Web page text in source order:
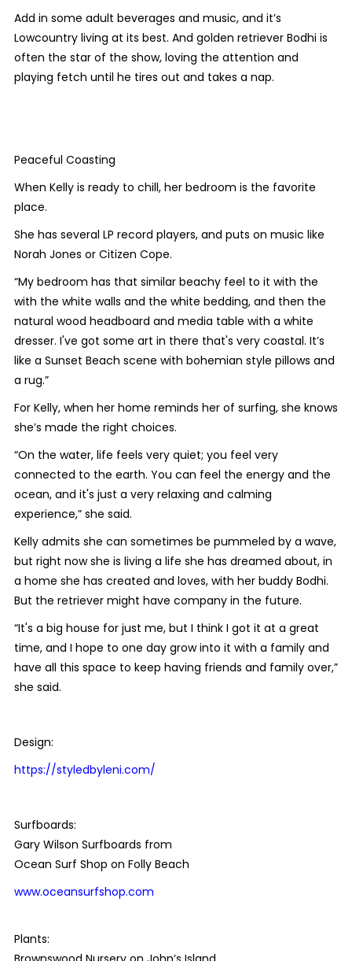
Add in some adult beverages and music, and it’s
Lowcountry living at its best. And golden retriever Bodhi is
often the star of the show, loving the attention and
playing fetch until he tires out and takes a nap.
Peaceful Coasting
When Kelly is ready to chill, her bedroom is the favorite
place.
She has several LP record players, and puts on music like
Norah Jones or Citizen Cope.
“My bedroom has that similar beachy feel to it with the
with the white walls and the white bedding, and then the
natural wood headboard and media table with a white
dresser. I've got some art in there that's very coastal. It’s
like a Sunset Beach scene with bohemian style pillows and
a rug.”
For Kelly, when her home reminds her of surfing, she knows
she’s made the right choices.
“On the water, life feels very quiet; you feel very
connected to the earth. You can feel the energy and the
ocean, and it's just a very relaxing and calming
experience,” she said.
Kelly admits she can sometimes be pummeled by a wave,
but right now she is living a life she has dreamed about, in
a home she has created and loves, with her buddy Bodhi.
But the retriever might have company in the future.
“It's a big house for just me, but I think I got it at a great
time, and I hope to one day grow into it with a family and
have all this space to keep having friends and family over,”
she said.
Design:
https://styledbyleni.com/
Surfboards:
Gary Wilson Surfboards from
Ocean Surf Shop on Folly Beach
www.oceansurfshop.com
Plants: